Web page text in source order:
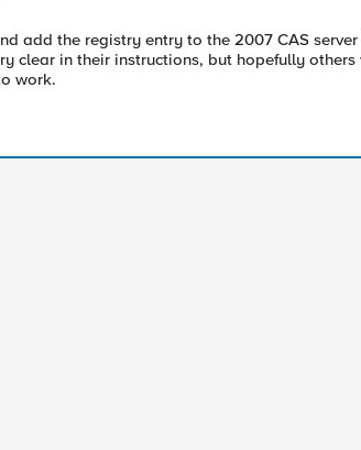
add the registry entry to the 2007 CAS
clear in their instructions, but hopefully
work.